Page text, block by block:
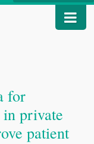
for
in private
patient